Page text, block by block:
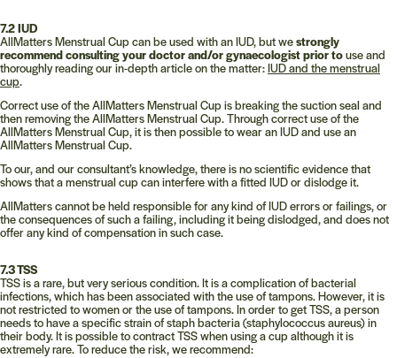
7.2 IUD
AllMatters Menstrual Cup can be used with an IUD, but westrongly
recommend consulting your doctor and/or gynaecologist prior touse and
thoroughly reading our in-depth article on the matter:IUD and the menstrual
cup.
Correct use of the AllMatters Menstrual Cup is breaking the suction seal and
then removing the AllMatters Menstrual Cup. Through correct use of the
AllMatters Menstrual Cup, it is then possible to wear an IUD and use an
AllMatters Menstrual Cup.
To our, and our consultant’s knowledge, there is no scientific evidence that
shows that a menstrual cup can interfere with a fitted IUD or dislodge it.
AllMatters cannot be held responsible for any kind of IUD errors or failings, or
the consequences of such a failing, including it being dislodged, and does not
offer any kind of compensation in such case.
7.3 TSS
TSS is a rare, but very serious condition. It is a complication of bacterial
infections, which has been associated with the use of tampons. However, it is
not restricted to women or the use of tampons. In order to get TSS, a person
needs to have a specific strain of staph bacteria (staphylococcus aureus) in
their body. It is possible to contract TSS when using a cup although it is
extremely rare. To reduce the risk, we recommend: